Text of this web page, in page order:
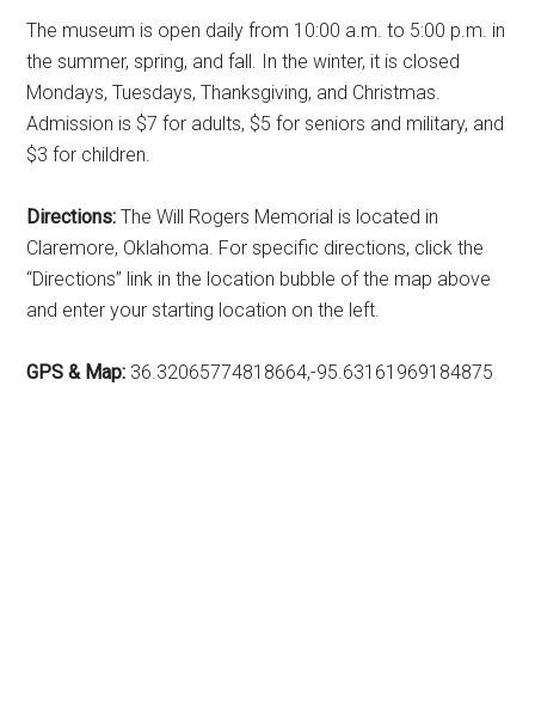
The museum is open daily from 10:00 a.m. to 5:00 p.m. in
the summer, spring, and fall. In the winter, it is closed
Mondays, Tuesdays, Thanksgiving, and Christmas.
Admission is $7 for adults, $5 for seniors and military, and
$3 for children.
Directions: The Will Rogers Memorial is located in
Claremore, Oklahoma. For specific directions, click the
“Directions” link in the location bubble of the map above
and enter your starting location on the left.
GPS & Map: 36.32065774818664,-95.63161969184875